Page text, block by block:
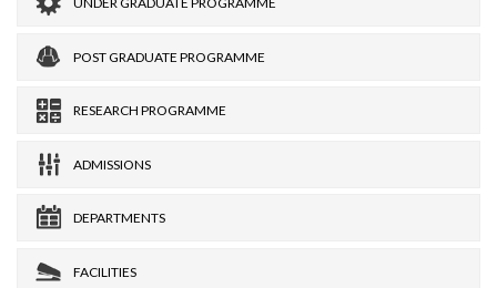
POST GRADUATE PROGRAMME
RESEARCH PROGRAMME
ADMISSIONS
DEPARTMENTS
FACILITIES